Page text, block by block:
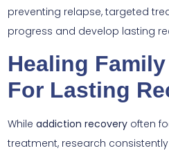
preventing relapse, targeted
progress and develop lasting
Healing
For Lasting
While addiction recovery often
treatment, research